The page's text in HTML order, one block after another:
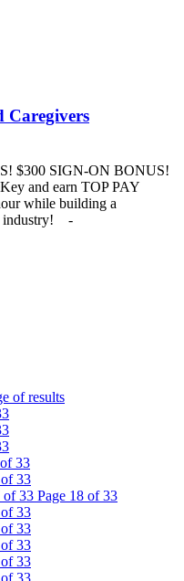
Caregivers
$300 SIGN-ON BONUS!
and earn TOP PAY
while building a
industry! -
of results
of 33
of 33
of 33 Page 18 of 33
of 33
of 33
of 33
of 33